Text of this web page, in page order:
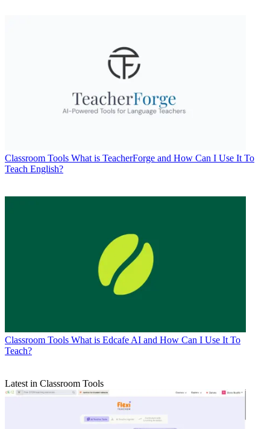
Classroom Tools What is TeacherForge and How Can I Use It To
Teach English?
Classroom Tools What is Edcafe AI and How Can I Use It To
Teach?
Latest in Classroom Tools